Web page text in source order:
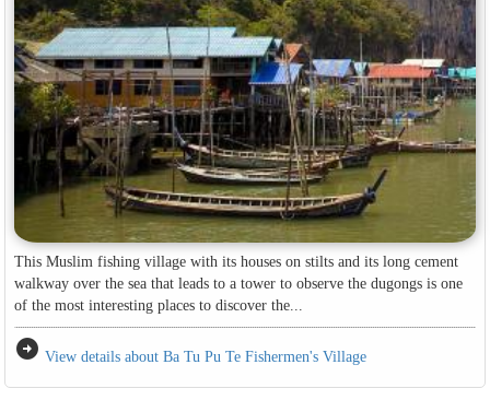
This Muslim fishing village with its houses on stilts and its long cement
walkway over the sea that leads to a tower to observe the dugongs is one
of the most interesting places to discover the...
arrow_circle_right View details about Ba Tu Pu Te Fishermen's Village